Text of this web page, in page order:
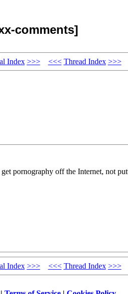
comments]
Index >>> <<< Thread Index >>>
pornography off the Internet, not
Index >>> <<< Thread Index >>>